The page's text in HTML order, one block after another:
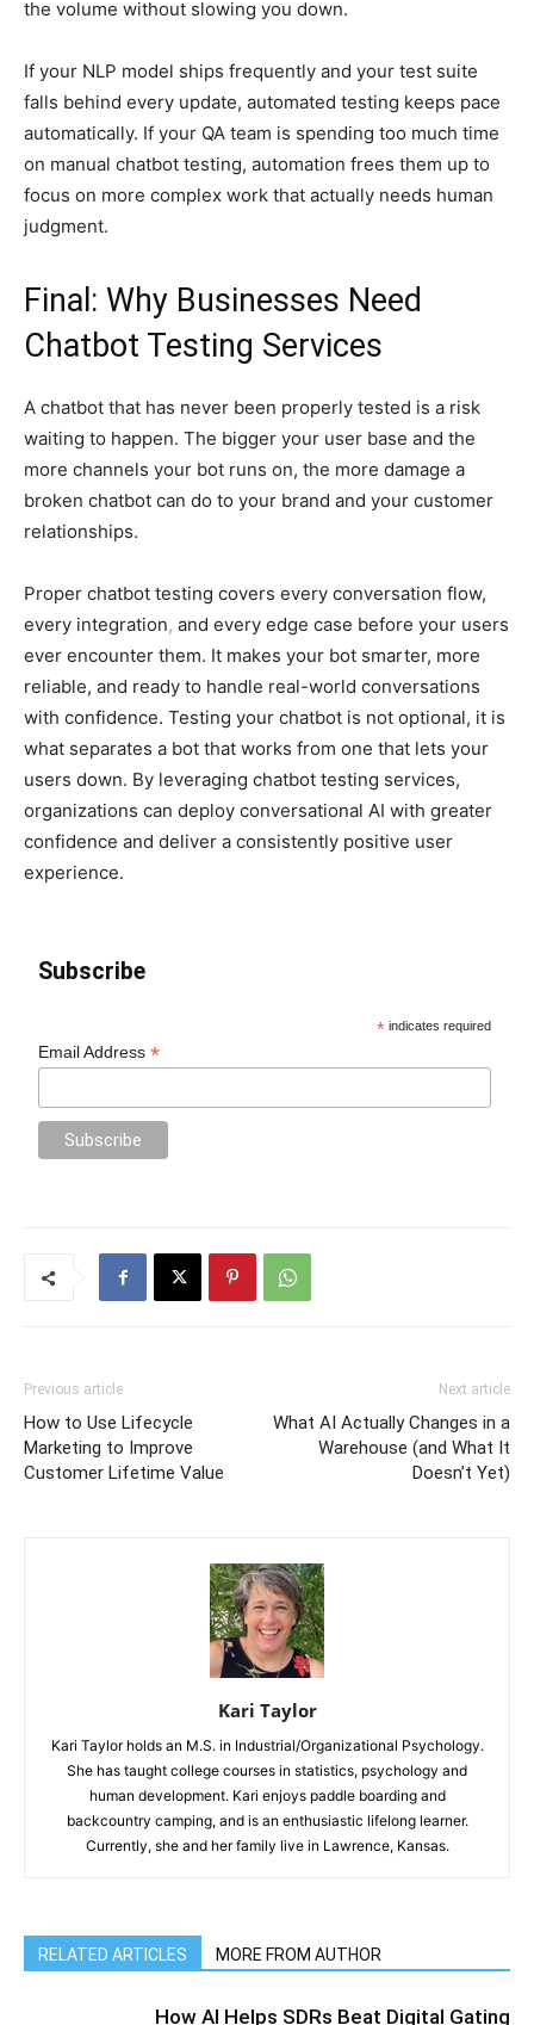
the volume without slowing you down.
If your NLP model ships frequently and your test suite
falls behind every update, automated testing keeps pace
automatically. If your QA team is spending too much time
on manual chatbot testing, automation frees them up to
focus on more complex work that actually needs human
judgment.
Final: Why Businesses Need
Chatbot Testing Services
A chatbot that has never been properly tested is a risk
waiting to happen. The bigger your user base and the
more channels your bot runs on, the more damage a
broken chatbot can do to your brand and your customer
relationships.
Proper chatbot testing covers every conversation flow,
every integration, and every edge case before your users
ever encounter them. It makes your bot smarter, more
reliable, and ready to handle real-world conversations
with confidence. Testing your chatbot is not optional, it is
what separates a bot that works from one that lets your
users down. By leveraging chatbot testing services,
organizations can deploy conversational AI with greater
confidence and deliver a consistently positive user
experience.
Subscribe
* indicates required
Email Address*
Previous article
How to Use Lifecycle
Marketing to Improve
Customer Lifetime Value
Next article
What AI Actually Changes in a
Warehouse (and What It
Doesn’t Yet)
Kari Taylor
Kari Taylor holds an M.S. in Industrial/Organizational Psychology.
She has taught college courses in statistics, psychology and
human development. Kari enjoys paddle boarding and
backcountry camping, and is an enthusiastic lifelong learner.
Currently, she and her family live in Lawrence, Kansas.
RELATED ARTICLES MORE FROM AUTHOR
How AI Helps SDRs Beat Digital Gating